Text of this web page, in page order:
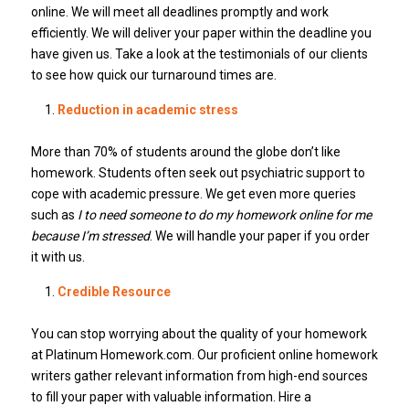
online. We will meet all deadlines promptly and work
efficiently. We will deliver your paper within the deadline you
have given us. Take a look at the testimonials of our clients
to see how quick our turnaround times are.
Reduction in academic stress
More than 70% of students around the globe don’t like
homework. Students often seek out psychiatric support to
cope with academic pressure. We get even more queries
such as I to need someone to do my homework online for me
because I’m stressed. We will handle your paper if you order
it with us.
Credible Resource
You can stop worrying about the quality of your homework
at Platinum Homework.com. Our proficient online homework
writers gather relevant information from high-end sources
to fill your paper with valuable information. Hire a